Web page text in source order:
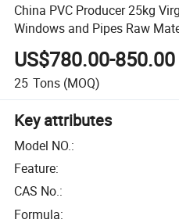
China PVC Producer 25kg
Windows and Pipes Raw
US$780.00-850.00
25 Tons (MOQ)
Key attributes
Model NO.:
Feature:
CAS No.:
Formula: